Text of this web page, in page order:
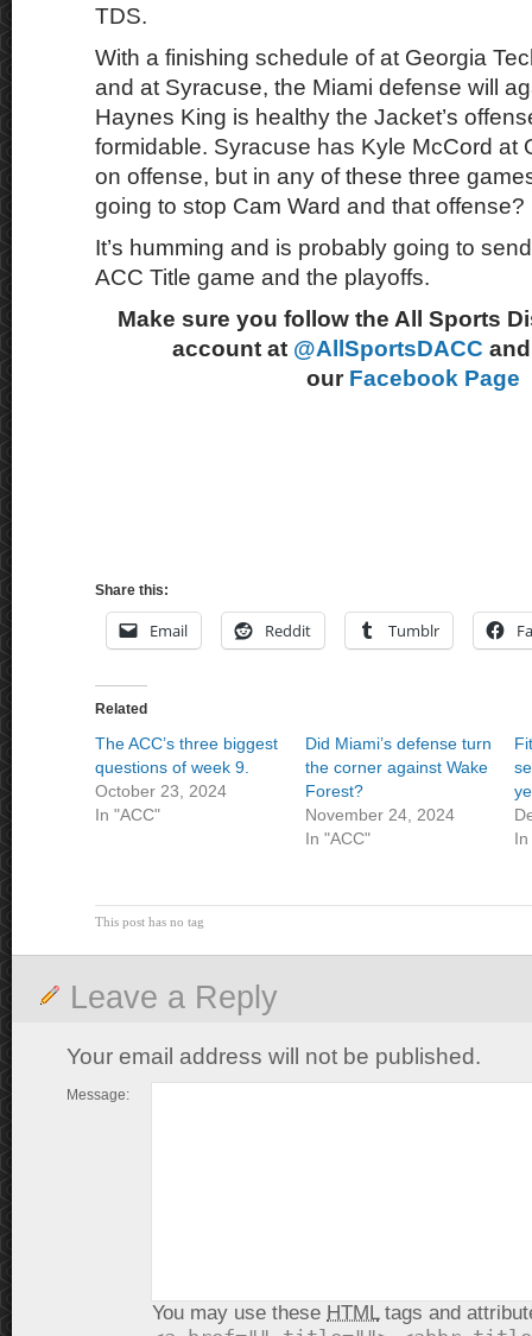
TDS.
With a finishing schedule of at Georgia
and at Syracuse, the Miami defense will
Haynes King is healthy the Jacket’s
formidable. Syracuse has Kyle McCord at
on offense, but in any of these three
going to stop Cam Ward and that offense?
It’s humming and is probably going to
ACC Title game and the playoffs.
Make sure you follow the All Sports
account at @AllSportsDACC
our Facebook Page
Share this:
Email Reddit Tumblr
Related
The ACC’s three biggest
questions of week 9.
October 23, 2024
In "ACC"
Did Miami’s defense turn
the corner against Wake
Forest?
November 24, 2024
In "ACC"
In
This post has no tag
Leave a Reply
Your email address will not be published.
Message:
You may use these HTMLtags and